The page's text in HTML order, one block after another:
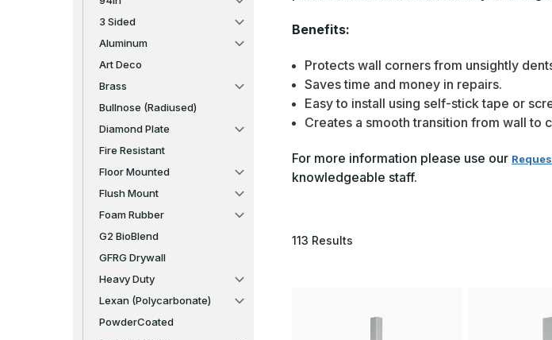
3 Sided
Aluminum
Art Deco
Brass
Bullnose (Radiused)
Diamond Plate
Fire Resistant
Floor Mounted
Flush Mount
Foam Rubber
G2 BioBlend
GFRG Drywall
Heavy Duty
Lexan (Polycarbonate)
PowderCoated
Benefits:
Protects wall corners from unsightly
Saves time and money in repairs.
Easy to install using self-stick tape or
Creates a smooth transition from wall to
For more information please use our
knowledgeable staff.
113 Results